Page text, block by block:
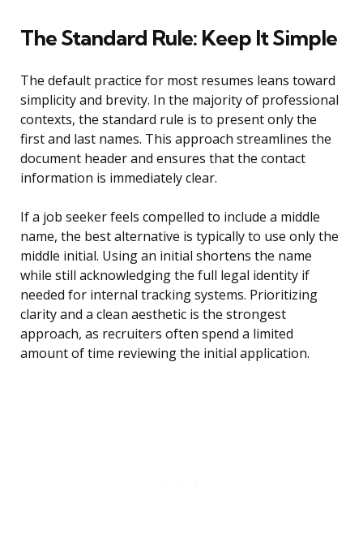
The Standard Rule: Keep It Simple
The default practice for most resumes leans toward
simplicity and brevity. In the majority of professional
contexts, the standard rule is to present only the
first and last names. This approach streamlines the
document header and ensures that the contact
information is immediately clear.
If a job seeker feels compelled to include a middle
name, the best alternative is typically to use only the
middle initial. Using an initial shortens the name
while still acknowledging the full legal identity if
needed for internal tracking systems. Prioritizing
clarity and a clean aesthetic is the strongest
approach, as recruiters often spend a limited
amount of time reviewing the initial application.